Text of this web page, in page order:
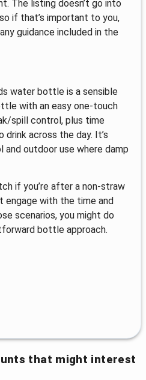
The listing doesn’t go into
if that’s important to you,
guidance included in the
water bottle is a sensible
with an easy one-touch
spill control, plus time
across the day. It’s
outdoor use where damp
if you’re after a non-straw
engage with the time and
scenarios, you might do
bottle approach.
that might interest